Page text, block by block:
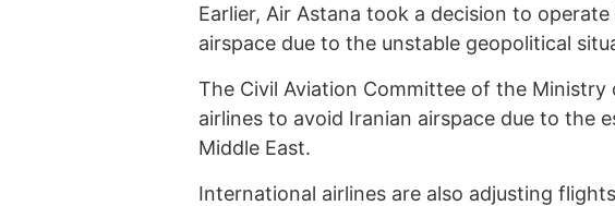
Earlier, Air Astana took a decision to
airspace due to the unstable geopolitical
The Civil Aviation Committee of the Ministry
airlines to avoid Iranian airspace due to the
Middle East.
International airlines are also adjusting